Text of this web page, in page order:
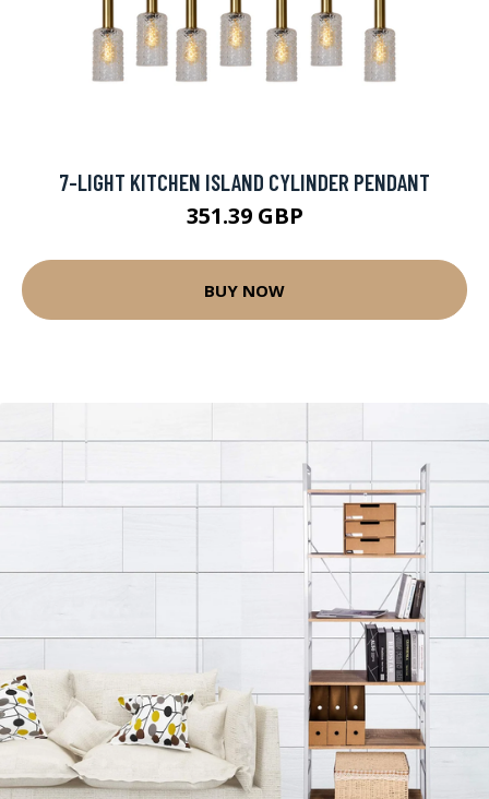
7-LIGHT KITCHEN ISLAND CYLINDER PENDANT
351.39 GBP
BUY NOW